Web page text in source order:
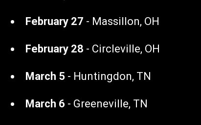
February 27 - Massillon, OH
February 28 - Circleville, OH
March 5 - Huntingdon, TN
March 6 - Greeneville, TN